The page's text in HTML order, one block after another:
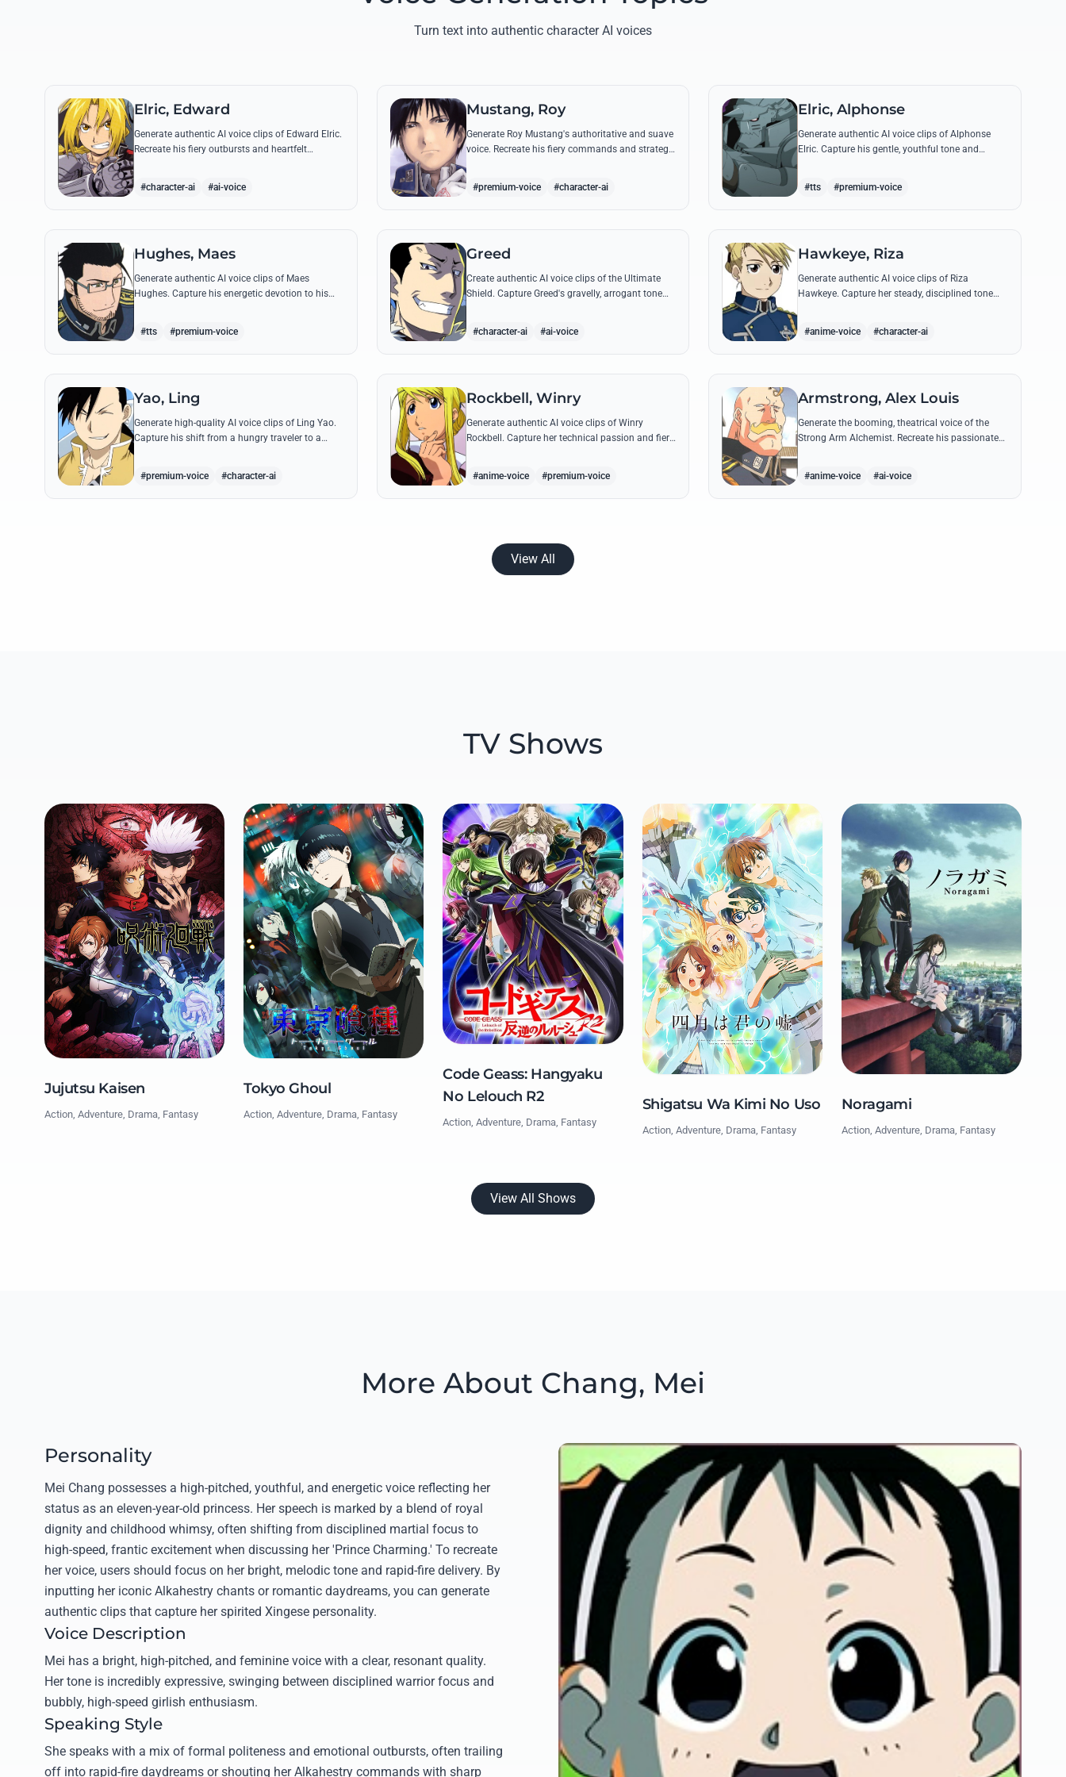
Turn text into authentic character AI voices
Elric, Edward
Generate authentic AI voice clips of Edward Elric.
Recreate his fiery outbursts and heartfelt
#character-ai #ai-voice
Mustang, Roy
Generate Roy Mustang's authoritative and suave
voice. Recreate his fiery commands and strategic
charisma and intensity.
#premium-voice #character-ai
Elric, Alphonse
Generate authentic AI voice clips of Alphonse
Elric. Capture his gentle, youthful tone and
#tts #premium-voice
Hughes, Maes
Generate authentic AI voice clips of Maes
Hughes. Capture his energetic devotion to his
#tts #premium-voice
Greed
Create authentic AI voice clips of the Ultimate
Shield. Capture Greed's gravelly, arrogant tone
and his most iconic quotes about desire and
#character-ai #ai-voice
Hawkeye, Riza
Generate authentic AI voice clips of Riza
Hawkeye. Capture her steady, disciplined tone
#anime-voice #character-ai
Yao, Ling
Generate high-quality AI voice clips of Ling Yao.
Capture his shift from a hungry traveler to a
#premium-voice #character-ai
Rockbell, Winry
Generate authentic AI voice clips of Winry
Rockbell. Capture her technical passion and fiery
#anime-voice #premium-voice
Armstrong, Alex Louis
Generate the booming, theatrical voice of the
Strong Arm Alchemist. Recreate his passionate
#anime-voice #ai-voice
View All
TV Shows
Jujutsu Kaisen
Action, Adventure, Drama, Fantasy
Tokyo Ghoul
Action, Adventure, Drama, Fantasy
Code Geass: Hangyaku
No Lelouch R2
Action, Adventure, Drama, Fantasy
Shigatsu Wa Kimi No Uso
Action, Adventure, Drama, Fantasy
Noragami
Action, Adventure, Drama, Fantasy
View All Shows
More About Chang, Mei
Personality
Mei Chang possesses a high-pitched, youthful, and energetic voice reflecting her
status as an eleven-year-old princess. Her speech is marked by a blend of royal
dignity and childhood whimsy, often shifting from disciplined martial focus to
high-speed, frantic excitement when discussing her 'Prince Charming.' To recreate
her voice, users should focus on her bright, melodic tone and rapid-fire delivery. By
inputting her iconic Alkahestry chants or romantic daydreams, you can generate
authentic clips that capture her spirited Xingese personality.
Voice Description
Mei has a bright, high-pitched, and feminine voice with a clear, resonant quality.
Her tone is incredibly expressive, swinging between disciplined warrior focus and
bubbly, high-speed girlish enthusiasm.
Speaking Style
She speaks with a mix of formal politeness and emotional outbursts, often trailing
off into rapid-fire daydreams or shouting her Alkahestry commands with sharp